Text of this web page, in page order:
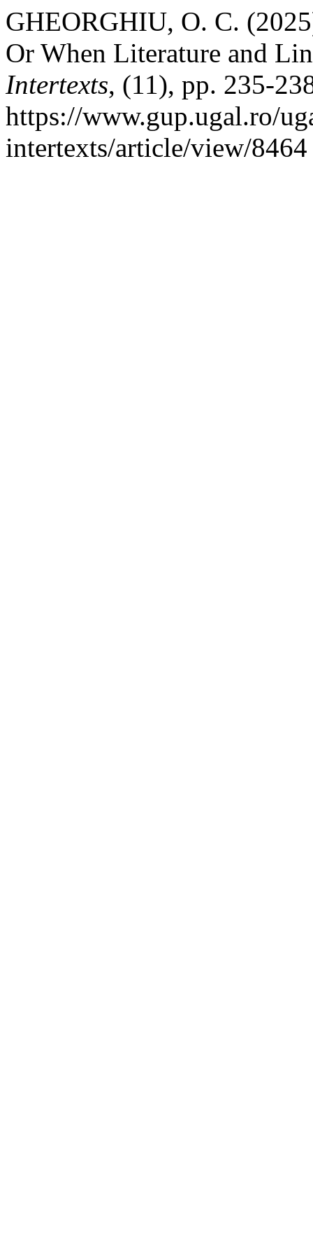
GHEORGHIU, O. C.
Or When Literature and
Intertexts, (11), pp. 235-
https://www.gup.ugal.ro/
intertexts/article/view/